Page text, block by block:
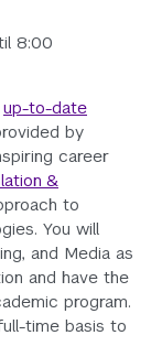
8:00
up-to-date
by
career
&
to
You will
and Media as
and have the
program.
time basis to